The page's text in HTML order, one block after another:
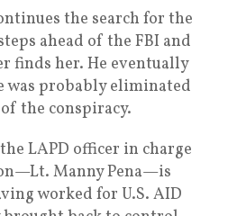
the search for the
ahead of the FBI and
finds her. He eventually
was probably eliminated
the conspiracy.
LAPD officer in charge
Manny Pena—is
worked for U.S. AID